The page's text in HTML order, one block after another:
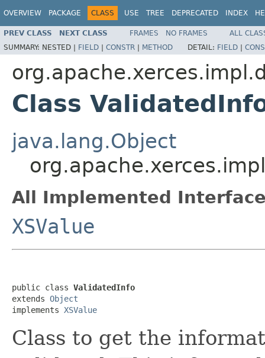
OVERVIEW PACKAGE CLASS USE TREE DEPRECATED INDEX
PREV CLASS NEXT CLASS FRAMES NO FRAMES
ALL
SUMMARY: NESTED | FIELD | CONSTR | METHOD DETAIL: FIELD |
Class
java.lang.Object
All Implemented
XSValue
public class ValidatedInfo
extends Object
implements XSValue
Class to get the